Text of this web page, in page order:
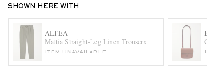
EXCLUSIVES
SHOWN HERE WITH
ALTEA
Mattia Straight-Leg Linen Trousers
ITEM UNAVAILABLE